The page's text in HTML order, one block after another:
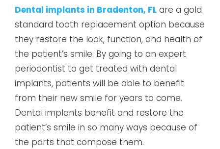
Dental implants in Bradenton, FL are a gold
standard tooth replacement option because
they restore the look, function, and health of
the patient’s smile. By going to an expert
periodontist to get treated with dental
implants, patients will be able to benefit
from their new smile for years to come.
Dental implants benefit and restore the
patient’s smile in so many ways because of
the parts that compose them.